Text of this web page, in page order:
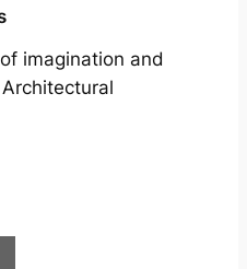
imagination and